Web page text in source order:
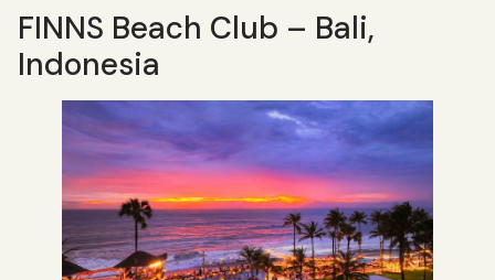
FINNS Beach Club – Bali,
Indonesia